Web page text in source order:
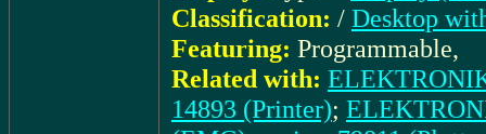
Classification: / Desktop
Featuring: Programmable,
Related with:
14893 (Printer);